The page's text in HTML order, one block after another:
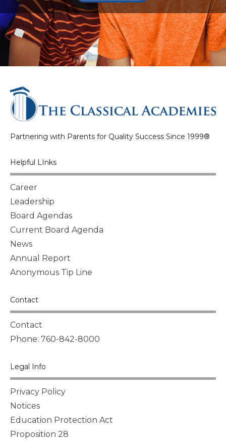
Partnering with Parents for Quality Success Since 1999®
Helpful LInks
Career
Leadership
Board Agendas
Current Board Agenda
News
Annual Report
Anonymous Tip Line
Contact
Contact
Phone: 760-842-8000
Legal Info
Privacy Policy
Notices
Education Protection Act
Proposition 28